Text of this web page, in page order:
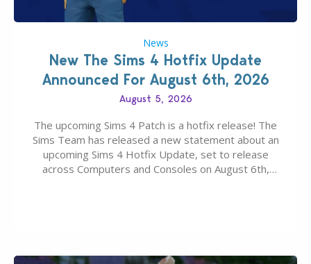
News
New The Sims 4 Hotfix Update
Announced For August 6th, 2026
August 5, 2026
The upcoming Sims 4 Patch is a hotfix release! The
Sims Team has released a new statement about an
upcoming Sims 4 Hotfix Update, set to release
across Computers and Consoles on August 6th,